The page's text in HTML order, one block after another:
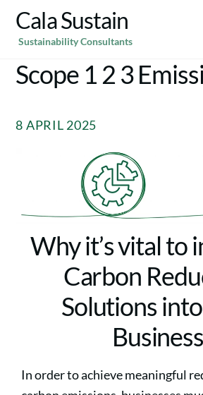
Skip
content
Cala Sustain
Sustainability Consultants
Scope 1 2 3
8 APRIL 2025
Why it’s vital to
Carbon
Solutions
Business
In order to achieve meaningful